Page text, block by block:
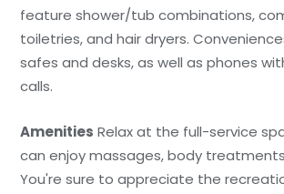
feature shower/tub combinations,
toiletries, and hair dryers.
safes and desks, as well as phones
calls.
Amenities Relax at the full-service
can enjoy massages, body
You're sure to appreciate the